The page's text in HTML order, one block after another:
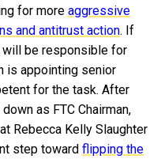
for more aggressive
and antitrust action. If
will be responsible for
is appointing senior
for the task. After
as FTC Chairman,
Rebecca Kelly Slaughter
step toward flipping the